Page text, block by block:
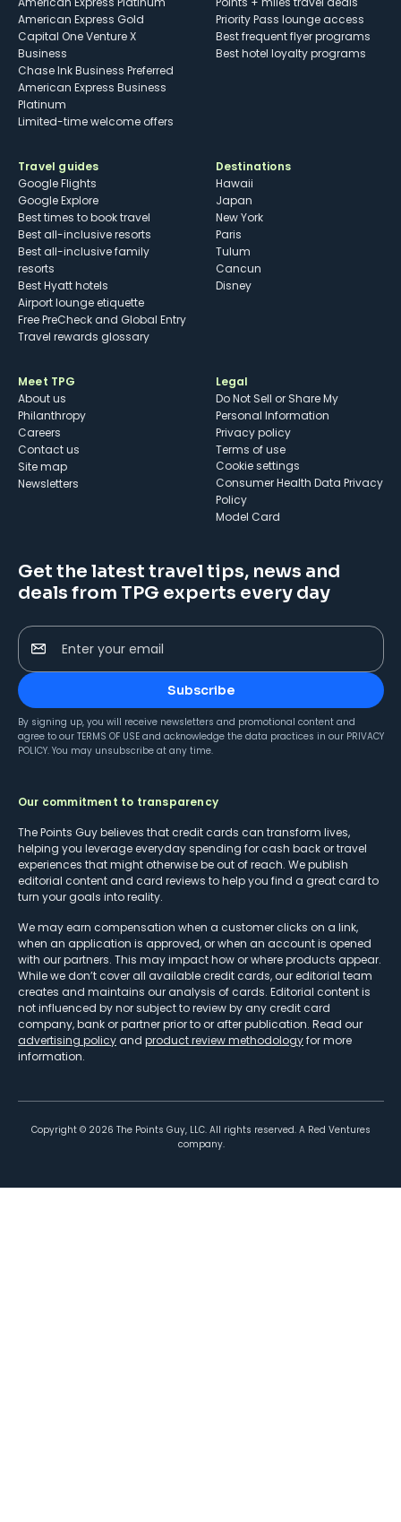
American Express Gold
Capital One Venture X
Business
Chase Ink Business Preferred
American Express Business
Platinum
Limited-time welcome offers
Priority Pass lounge access
Best frequent flyer programs
Best hotel loyalty programs
Travel guides
Google Flights
Google Explore
Best times to book travel
Best all-inclusive resorts
Best all-inclusive family
resorts
Best Hyatt hotels
Airport lounge etiquette
Free PreCheck and Global Entry
Travel rewards glossary
Destinations
Hawaii
Japan
New York
Paris
Tulum
Cancun
Disney
Meet TPG
About us
Philanthropy
Careers
Contact us
Site map
Newsletters
Legal
Do Not Sell or Share My
Personal Information
Privacy policy
Terms of use
cookie settings
Consumer Health Data Privacy
Policy
Model Card
Get the latest travel tips, news and
deals from TPG experts every day
Enter your email
Subscribe
By signing up, you will receive newsletters and promotional content and
agree to our TERMS OF USE and acknowledge the data practices in our PRIVACY
POLICY. You may unsubscribe at any time.
Our commitment to transparency
The Points Guy believes that credit cards can transform lives,
helping you leverage everyday spending for cash back or travel
experiences that might otherwise be out of reach. We publish
editorial content and card reviews to help you find a great card to
turn your goals into reality.
We may earn compensation when a customer clicks on a link,
when an application is approved, or when an account is opened
with our partners. This may impact how or where products appear.
While we don’t cover all available credit cards, our editorial team
creates and maintains our analysis of cards. Editorial content is
not influenced by nor subject to review by any credit card
company, bank or partner prior to or after publication. Read our
advertising policy and product review methodologyfor more
information.
Copyright © 2026 The Points Guy, LLC. All rights reserved. A Red Ventures
company.